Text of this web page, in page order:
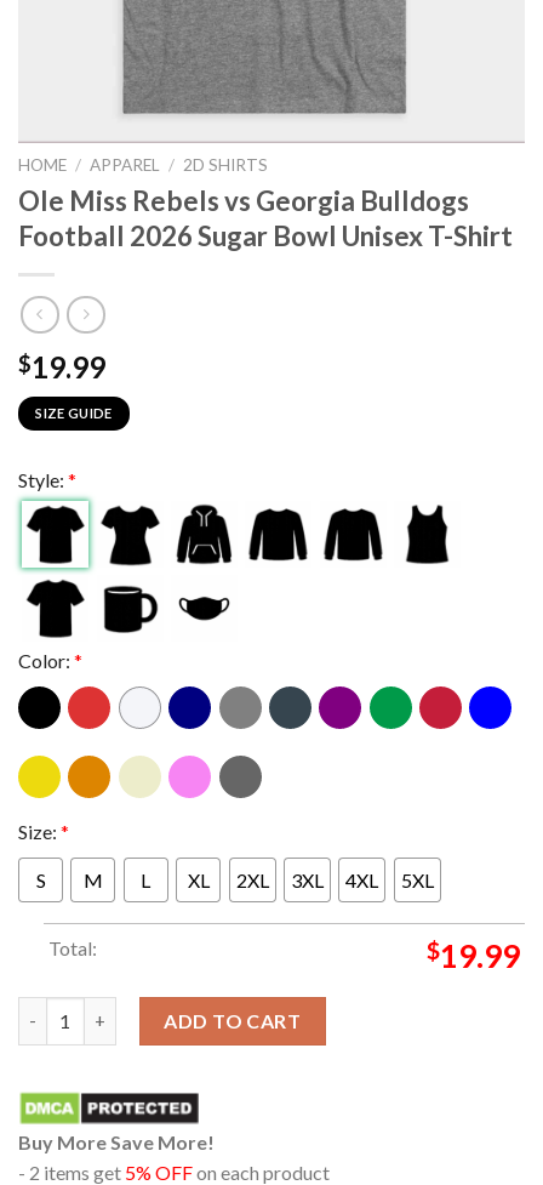
HOME / APPAREL / 2D SHIRTS
Ole Miss Rebels vs Georgia Bulldogs
Football 2026 Sugar Bowl Unisex T-Shirt
$19.99
SIZE GUIDE
Style: *
Color: *
Size: *
S M L XL 2XL 3XL 4XL 5XL
Total: $19.99
ADD TO CART
Buy More Save More!
- 2 items get 5% OFFon each product